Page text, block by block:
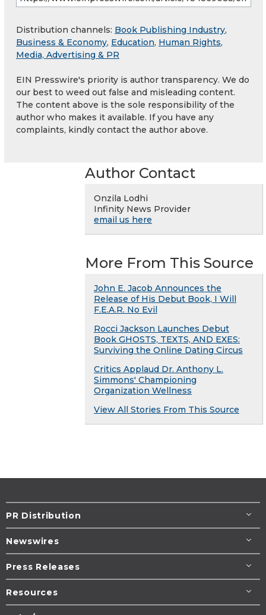
Distribution channels: Book Publishing Industry,
Business & Economy, Education, Human Rights,
Media, Advertising & PR
EIN Presswire's priority is author transparency. We do
our best to weed out false and misleading content.
The content above is the sole responsibility of the
author who makes it available. If you have any
complaints, kindly contact the author above.
Author Contact
Onzila Lodhi
Infinity News Provider
email us here
More From This Source
John E. Jacob Announces the
Release of His Debut Book, I Will
F.E.A.R. No Evil
Rocci Jackson Launches Debut
Book GHOSTS, TEXTS, AND EXES:
Surviving the Online Dating Circus
Critics Applaud Dr. Anthony L.
Simmons' Championing
Organization Wellness
View All Stories From This Source
PR Distribution
Newswires
Press Releases
Resources